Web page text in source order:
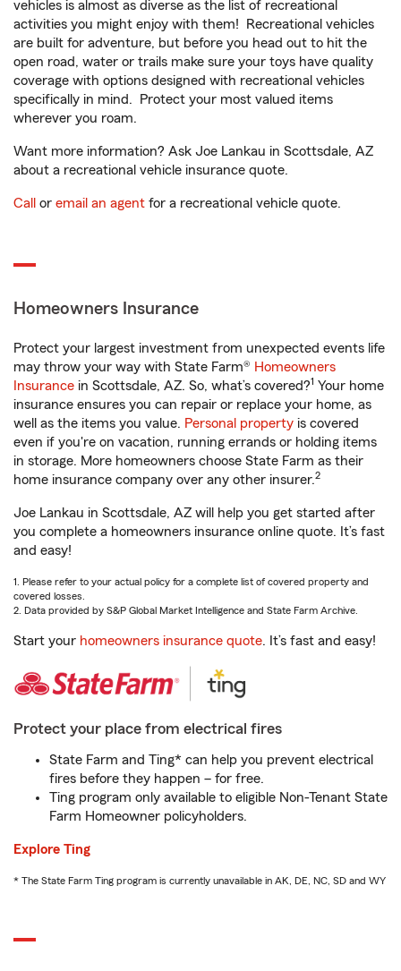
vehicles is almost as diverse as the list of recreational
activities you might enjoy with them! Recreational vehicles
are built for adventure, but before you head out to hit the
open road, water or trails make sure your toys have quality
coverage with options designed with recreational vehicles
specifically in mind. Protect your most valued items
wherever you roam.
Want more information? Ask Joe Lankau in Scottsdale, AZ
about a recreational vehicle insurance quote.
Call or email an agent for a recreational vehicle quote.
Homeowners Insurance
Protect your largest investment from unexpected events life
may throw your way with State Farm® Homeowners
Insurance in Scottsdale, AZ. So, what’s covered?1 Your home
insurance ensures you can repair or replace your home, as
well as the items you value. Personal property is covered
even if you're on vacation, running errands or holding items
in storage. More homeowners choose State Farm as their
home insurance company over any other insurer.2
Joe Lankau in Scottsdale, AZ will help you get started after
you complete a homeowners insurance online quote. It’s fast
and easy!
1. Please refer to your actual policy for a complete list of covered property and
covered losses.
2. Data provided by S&P Global Market Intelligence and State Farm Archive.
Start your homeowners insurance quote. It’s fast and easy!
Protect your place from electrical fires
State Farm and Ting* can help you prevent electrical
fires before they happen – for free.
Ting program only available to eligible Non-Tenant State
Farm Homeowner policyholders.
Explore Ting
* The State Farm Ting program is currently unavailable in AK, DE, NC, SD and WY